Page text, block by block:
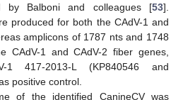
by Balboni and colleagues [53].
produced for both the CAdV-1 and
amplicons of 1787 nts and 1748
CAdV-1 and CAdV-2 fiber genes,
1 417-2013-L (KP840546 and
positive control.
of the identified CanineCV was